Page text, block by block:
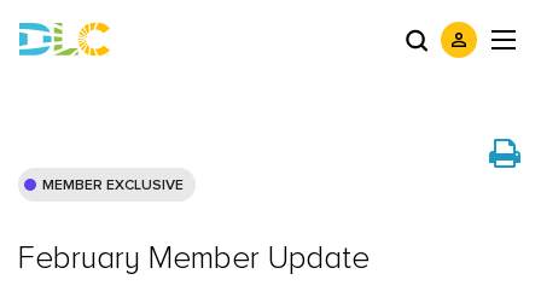
MEMBER EXCLUSIVE
February Member Update